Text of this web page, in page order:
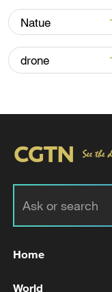
RELATED
Natue
drone
Home
World